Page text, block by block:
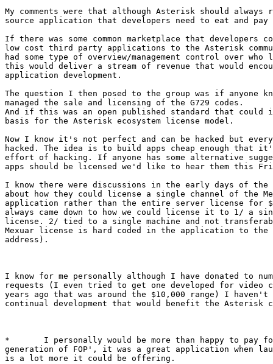
My comments were that although Asterisk should always
source application that developers need to eat and
If there was some common marketplace that developers
low cost third party applications to the Asterisk
had some type of overview/management control over
this would deliver a stream of revenue that would
application development.
The question I then posed to the group was if anyone
managed the sale and licensing of the G729 codes.
And if this was an open published standard that could
basis for the Asterisk ecosystem license model.
Now I know it's not perfect and can be hacked but
hacked. The idea is to build apps cheap enough that
effort of hacking. If anyone has some alternative
apps should be licensed we'd like to hear them this
I know there were discussions in the early days of the
about how they could license a single channel of the
application rather than the entire server license for
always came down to how we could license it to 1/ a
license. 2/ tied to a single machine and not
Mexuar license is hard coded in the application to the
address).
I know for me personally although I have donated to
requests (I even tried to get one developed for video
years ago that was around the $10,000 range) I haven't
continual development that would benefit the Asterisk
*	I personally would be more than happy to pay for 'the next
generation of FOP', it was a great application when
is a lot more it could be offering.